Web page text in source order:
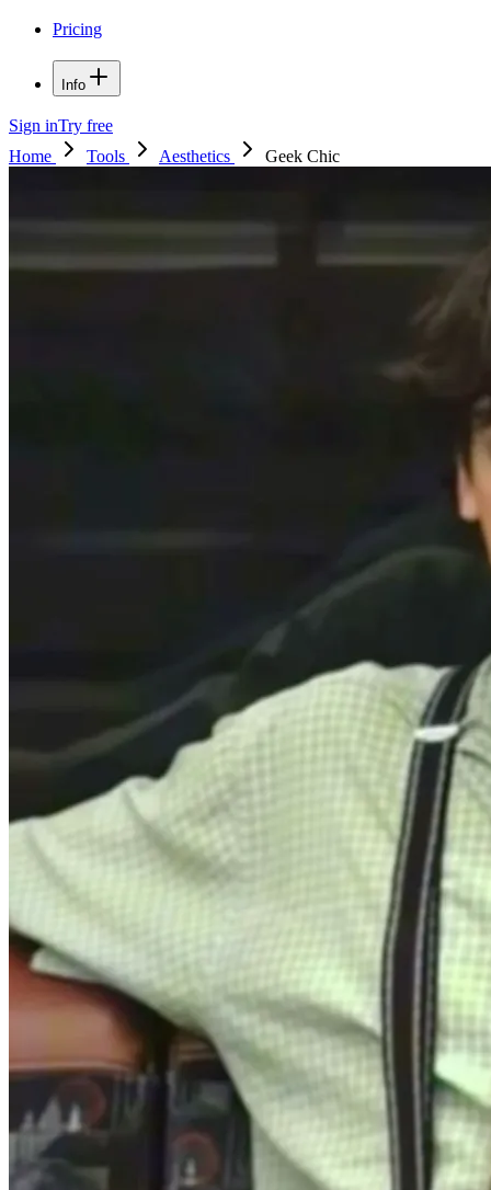
Pricing
Info
Sign inTry free
Home
Tools Aesthetics Geek Chic